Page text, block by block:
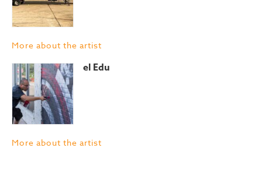
More about the artist
el Edu
More about the artist